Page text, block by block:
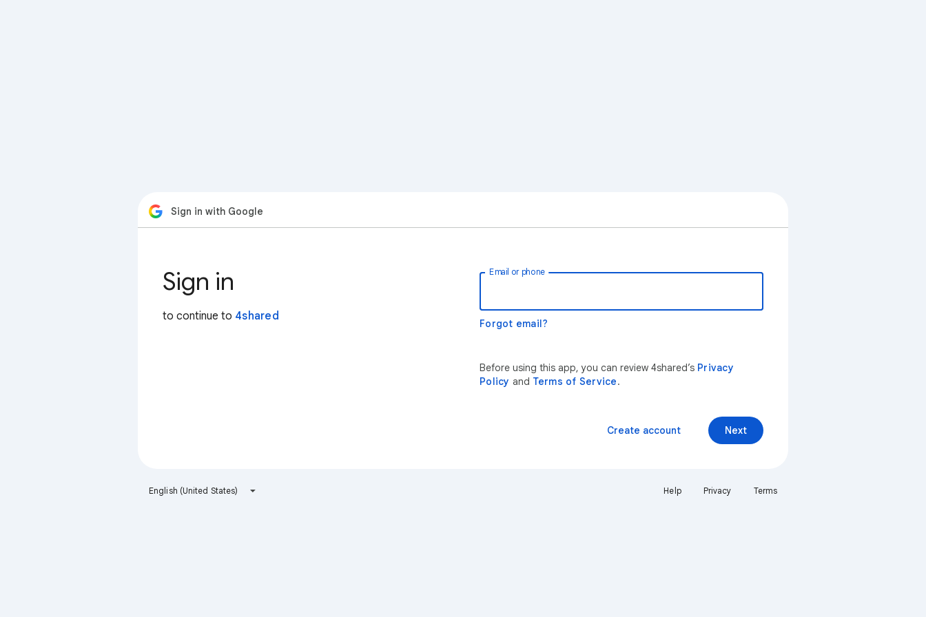
Sign in with Google
Sign in
to continue to 4shared
Email or phone
Forgot email?
Before using this app, you can review 4shared’s Privacy
Policy and Terms of Service.
Next
Create account
English (United States) Help Privacy Terms